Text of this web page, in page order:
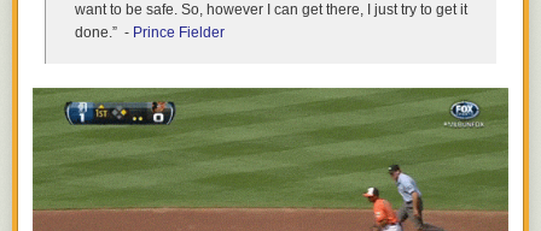
want to be safe. So, however I can get there, I just try to get it
done.” - Prince Fielder